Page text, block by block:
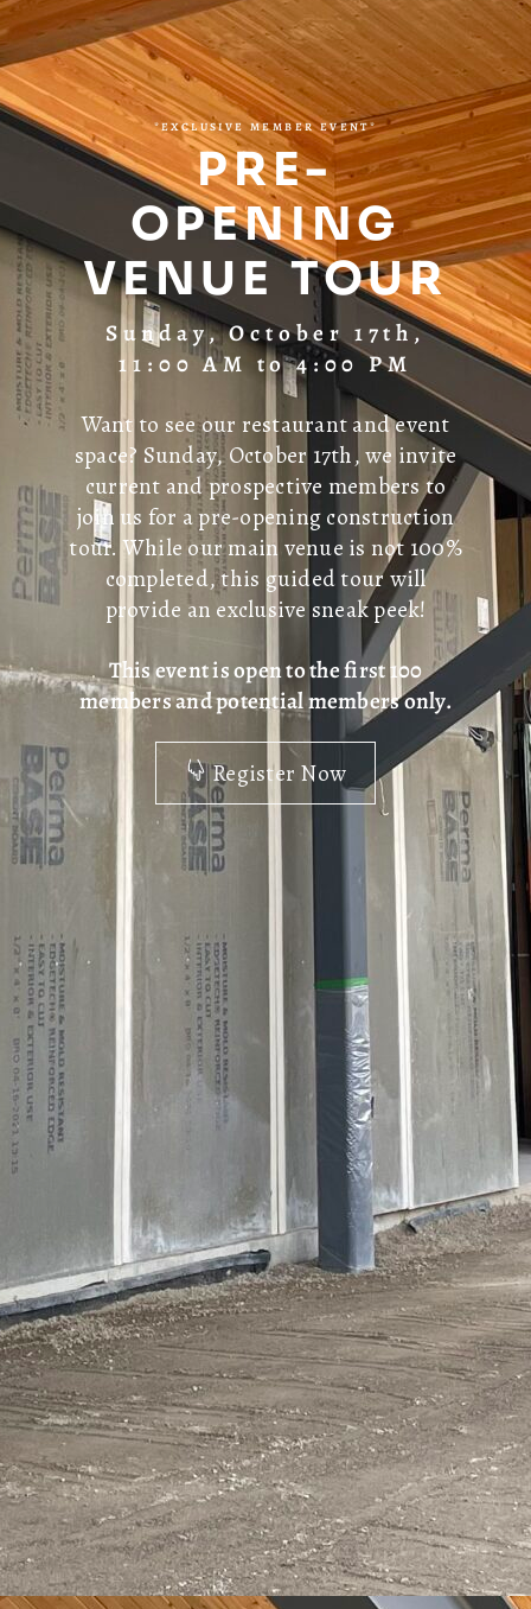
*EXCLUSIVE MEMBER EVENT*
PRE-
OPENING
VENUE TOUR
Sunday, October 17th,
11:00 AM to 4:00 PM
Want to see our restaurant and event
space? Sunday, October 17th, we invite
current and prospective members to
join us for a pre-opening construction
tour. While our main venue is not 100%
completed, this guided tour will
provide an exclusive sneak peek!
This event is open to the first 100
members and potential members only.
Register Now